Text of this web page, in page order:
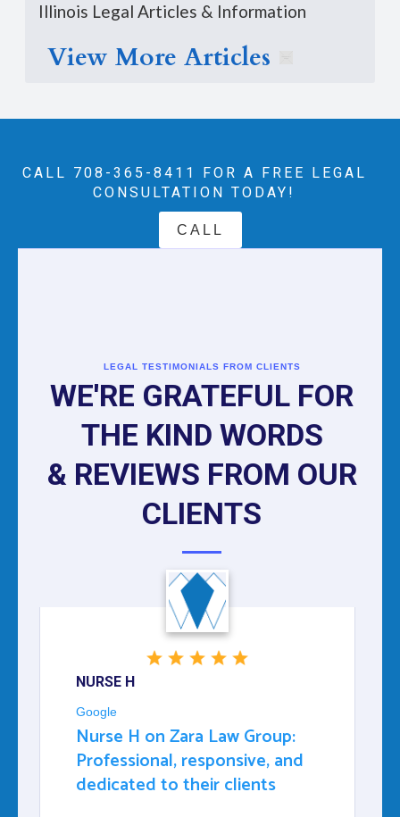
Illinois Legal Articles & Information
View More Articles
CALL 708-365-8411‬ FOR A FREE LEGAL
CONSULTATION TODAY!
CALL
LEGAL TESTIMONIALS FROM CLIENTS
WE'RE GRATEFUL FOR
THE KIND WORDS
& REVIEWS FROM OUR
CLIENTS
NURSE H
Google
Nurse H on Zara Law Group:
Professional, responsive, and
dedicated to their clients